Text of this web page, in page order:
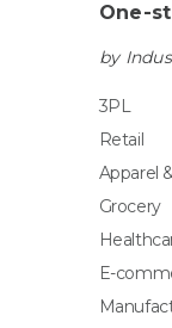
One-
by
3PL
Retail
Apparel
Grocery
E-